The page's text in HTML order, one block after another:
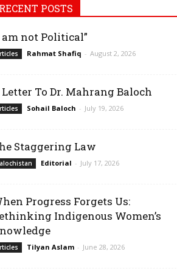
RECENT POSTS
am not Political”
Rahmat Shafiq - August 2, 2026
Letter To Dr. Mahrang Baloch
Sohail Baloch - July 19, 2026
Staggering Law
Editorial - July 17, 2026
Progress Forgets Us:
Indigenous Women’s
Tilyan Aslam - June 28, 2026